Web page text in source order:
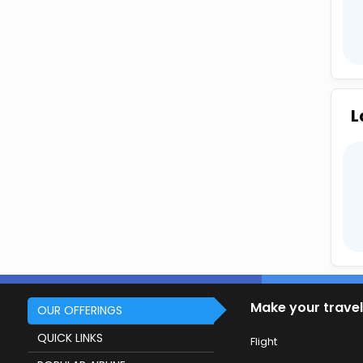
OUR OFFERINGS
QUICK LINKS
Make your
Flight